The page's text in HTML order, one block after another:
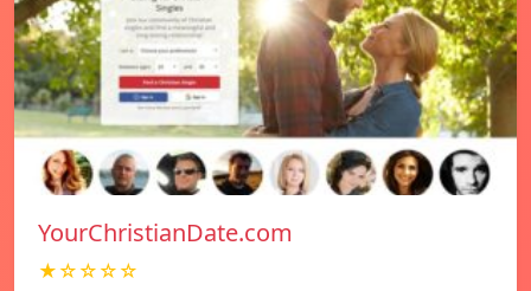
YourChristianDate.com
★☆☆☆☆